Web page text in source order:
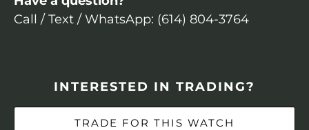
Call / Text / WhatsApp: (614) 804-3764
INTERESTED IN TRADING?
TRADE FOR THIS WATCH